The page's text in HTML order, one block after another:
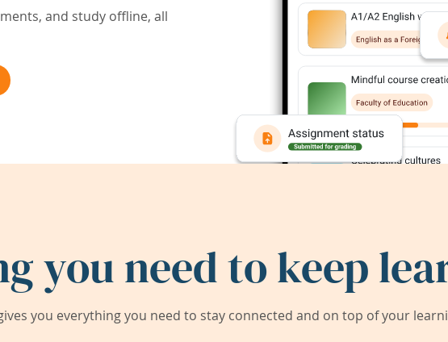
and study offline, all
you need to keep
you everything you need to stay connected and on top of your